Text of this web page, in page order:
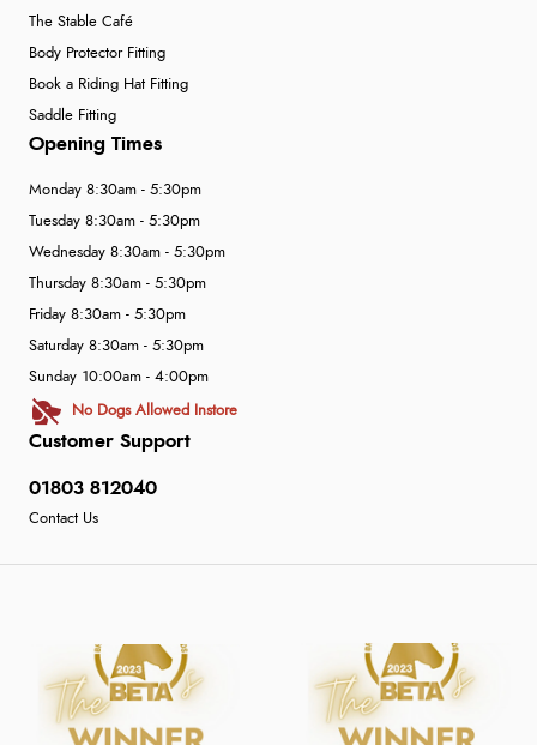
The Stable Café
Body Protector Fitting
Book a Riding Hat Fitting
Saddle Fitting
Customer Support
01803 812040
Contact Us
Opening Times
Monday 8:30am - 5:30pm
Tuesday 8:30am - 5:30pm
Wednesday 8:30am - 5:30pm
Thursday 8:30am - 5:30pm
Friday 8:30am - 5:30pm
Saturday 8:30am - 5:30pm
Sunday 10:00am - 4:00pm
No Dogs Allowed Instore